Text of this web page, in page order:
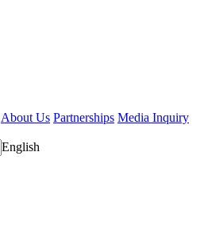
About Us Partnerships Media Inquiry
English